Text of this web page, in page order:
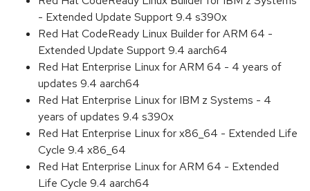
- Extended Update Support 9.4 s390x
Red Hat CodeReady Linux Builder for ARM 64 -
Extended Update Support 9.4 aarch64
Red Hat Enterprise Linux for ARM 64 - 4 years of
updates 9.4 aarch64
Red Hat Enterprise Linux for IBM z Systems - 4
years of updates 9.4 s390x
Red Hat Enterprise Linux for x86_64 - Extended Life
Cycle 9.4 x86_64
Red Hat Enterprise Linux for ARM 64 - Extended
Life Cycle 9.4 aarch64